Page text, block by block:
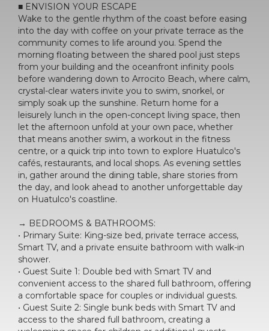
■ ENVISION YOUR ESCAPE
Wake to the gentle rhythm of the coast before easing
into the day with coffee on your private terrace as the
community comes to life around you. Spend the
morning floating between the shared pool just steps
from your building and the oceanfront infinity pools
before wandering down to Arrocito Beach, where calm,
crystal-clear waters invite you to swim, snorkel, or
simply soak up the sunshine. Return home for a
leisurely lunch in the open-concept living space, then
let the afternoon unfold at your own pace, whether
that means another swim, a workout in the fitness
centre, or a quick trip into town to explore Huatulco's
cafés, restaurants, and local shops. As evening settles
in, gather around the dining table, share stories from
the day, and look ahead to another unforgettable day
on Huatulco's coastline.
→ BEDROOMS & BATHROOMS:
• Primary Suite: King-size bed, private terrace access,
Smart TV, and a private ensuite bathroom with walk-in
shower.
• Guest Suite 1: Double bed with Smart TV and
convenient access to the shared full bathroom, offering
a comfortable space for couples or individual guests.
• Guest Suite 2: Single bunk beds with Smart TV and
access to the shared full bathroom, creating a